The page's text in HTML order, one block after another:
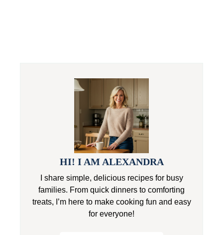
HI! I AM ALEXANDRA
I share simple, delicious recipes for busy
families. From quick dinners to comforting
treats, I’m here to make cooking fun and easy
for everyone!